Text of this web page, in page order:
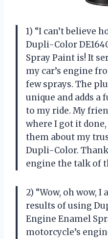
1) “I can’t believe
Dupli-Color
Spray Paint is! It
my car’s engine
few sprays. The
unique and adds
to my ride. My
where I got it
them about my
Dupli-Color.
engine the talk of
2) “Wow, oh wow,
results of using
Engine Enamel
motorcycle’s